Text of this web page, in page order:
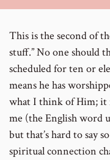
This is the second of
stuff.” No one should
scheduled for ten or
means he has
what I think of Him; it
me (the English word
but that’s hard to say
spiritual connection